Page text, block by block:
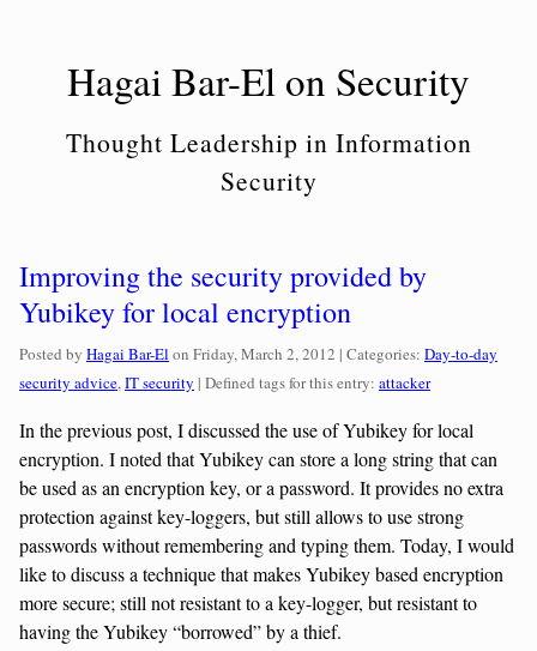
Hagai Bar-El on Security
Thought Leadership in Information
Security
Improving the security provided by
Yubikey for local encryption
Posted by Hagai Bar-El on Friday, March 2, 2012 | Categories: Categories:
Day-to-day
security advice,IT security | Defined tags for this entry: attacker
In the previous post, I discussed the use of Yubikey for local
encryption. I noted that Yubikey can store a long string that can
be used as an encryption key, or a password. It provides no extra
protection against key-loggers, but still allows to use strong
passwords without remembering and typing them. Today, I would
like to discuss a technique that makes Yubikey based encryption
more secure; still not resistant to a key-logger, but resistant to
having the Yubikey “borrowed” by a thief.